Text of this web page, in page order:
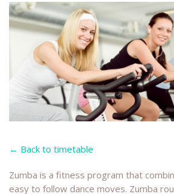
← Back to timetable
Zumba is a fitness program that
easy to follow dance moves. Zumba